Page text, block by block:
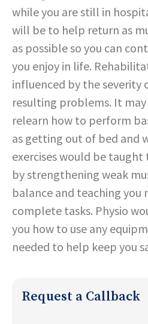
while you are still in
will be to help return as
as possible so you can
you enjoy in life.
influenced by the severity
resulting problems. It
relearn how to perform
as getting out of bed and
exercises would be taught
by strengthening weak
balance and teaching you
complete tasks. Physio
you how to use any
needed to help keep you
Request a Callback